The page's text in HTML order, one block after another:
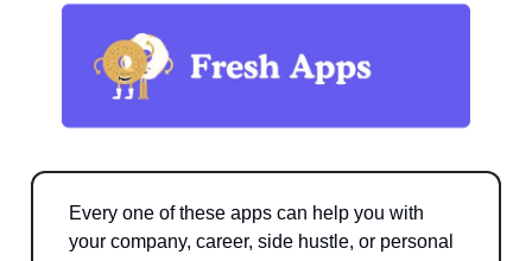
Every one of these apps can help you with
your company, career, side hustle, or personal